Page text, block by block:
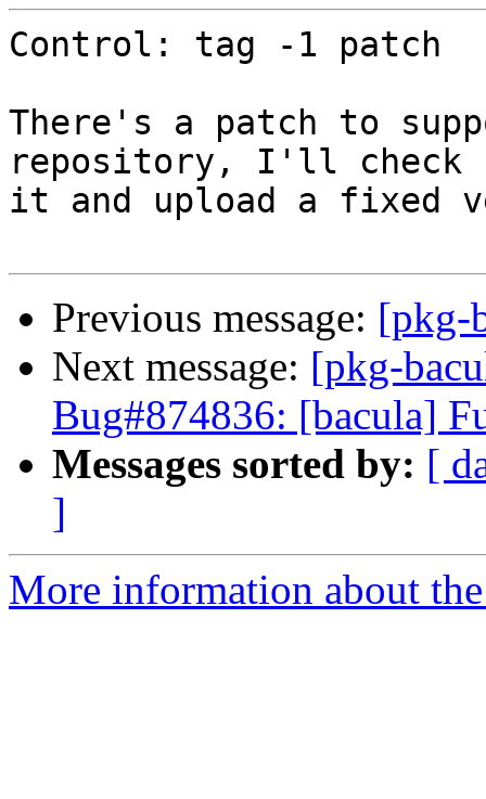
Control: tag -1 patch
There's a patch to
repository, I'll check
it and upload a
Previous message: [pkg-
Next message: [pkg-
Bug#874836: [bacula]
Messages sorted by: [
]
More information about